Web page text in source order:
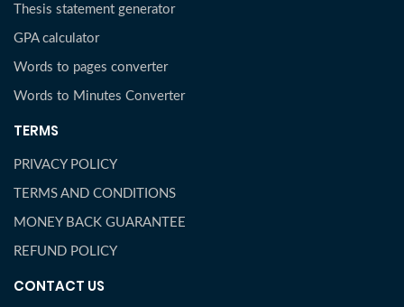
Thesis statement generator
GPA calculator
Words to pages converter
Words to Minutes Converter
TERMS
PRIVACY POLICY
TERMS AND CONDITIONS
MONEY BACK GUARANTEE
REFUND POLICY
CONTACT US